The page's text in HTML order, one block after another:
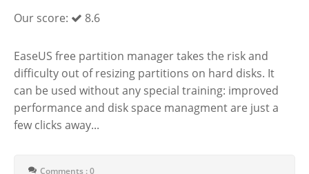
Our score: 8.6
EaseUS free partition manager takes the risk and
difficulty out of resizing partitions on hard disks. It
can be used without any special training: improved
performance and disk space managment are just a
few clicks away...
Comments : 0